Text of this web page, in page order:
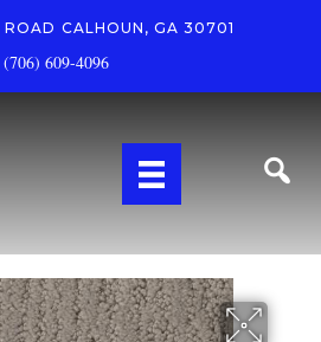
CALHOUN, GA 30701
(706) 609-4096